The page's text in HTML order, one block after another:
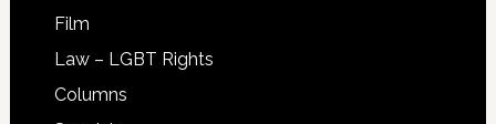
Film
Law – LGBT Rights
Columns